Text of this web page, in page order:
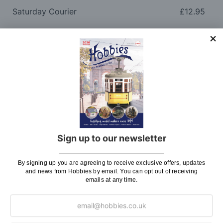
Sign up to our newsletter
By signing up you are agreeing to receive exclusive offers, updates
and news from Hobbies by email. You can opt out of receiving
emails at any time.
Saturday Courier £12.95
Please note: Orders to surcharge areas may incur an
additional cost if a parcel is oversized, overweight or
contains flammable goods. We will contact you before
posting. Please seePostagefor more information
regarding surcharge areas.
We also deliver all over the world. For information
regarding overseas orders please see
Why Buy From Us?
So why buy from Hobbies?
class goods and excellent service, with over 125 years